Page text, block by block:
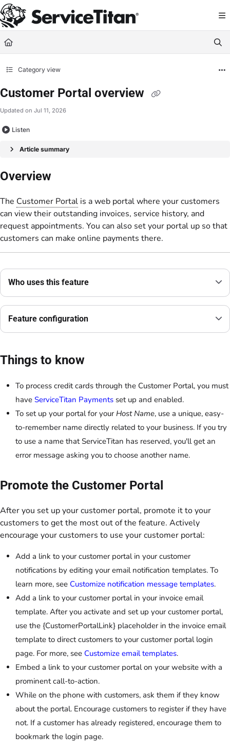
Documentation Index
Fetch the complete documentation index at: https://help.servicetitan.com/
Use this file to discover all available pages before exploring further.
Category view
Customer Portal overview
Updated on Jul 11, 2026
Listen
Article summary
Overview
The Customer Portal is a web portal where your customers
can view their outstanding invoices, service history, and
request appointments. You can also set your portal up so that
customers can make online payments there.
Who uses this feature
Feature configuration
Things to know
To process credit cards through the Customer Portal, you must
have ServiceTitan Payments set up and enabled.
To set up your portal for your Host Name, use a unique, easy-
to-remember name directly related to your business. If you try
to use a name that ServiceTitan has reserved, you'll get an
error message asking you to choose another name.
Promote the Customer Portal
After you set up your customer portal, promote it to your
customers to get the most out of the feature. Actively
encourage your customers to use your customer portal:
Add a link to your customer portal in your customer
notifications by editing your email notification templates. To
learn more, see Customize notification message templates.
Add a link to your customer portal in your invoice email
template. After you activate and set up your customer portal,
use the {CustomerPortalLink} placeholder in the invoice email
template to direct customers to your customer portal login
page. For more, see Customize email templates.
Embed a link to your customer portal on your website with a
prominent call-to-action.
While on the phone with customers, ask them if they know
about the portal. Encourage customers to register if they have
not. If a customer has already registered, encourage them to
bookmark the login page.